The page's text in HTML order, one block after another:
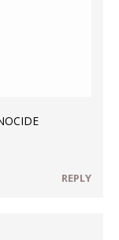
REPLY